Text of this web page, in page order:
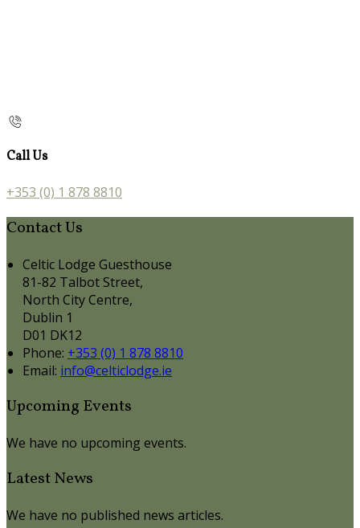
Call Us
+353 (0) 1 878 8810
Contact Us
Celtic Lodge Guesthouse
81-82 Talbot Street,
North City Centre,
Dublin 1
D01 DK12
Phone: +353 (0) 1 878 8810
Email: info@celticlodge.ie
Upcoming Events
We have no upcoming events.
Latest News
We have no published news articles.